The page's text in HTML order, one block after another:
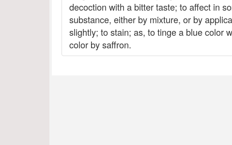
decoction with a bitter taste; to affect in
substance, either by mixture, or by
slightly; to stain; as, to tinge a blue color
color by saffron.